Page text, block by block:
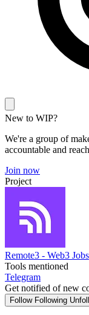
New to WIP?
We're a group of
accountable and
Join now
Project
Remote3 - Web3 Jobs
Tools mentioned
Telegram
Get notified of new
Follow Following